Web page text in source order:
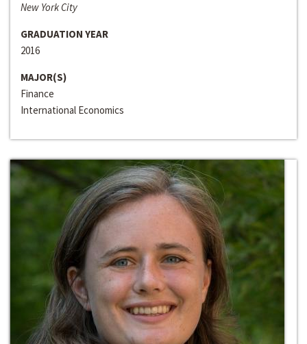
New York City
GRADUATION YEAR
2016
MAJOR(S)
Finance
International Economics